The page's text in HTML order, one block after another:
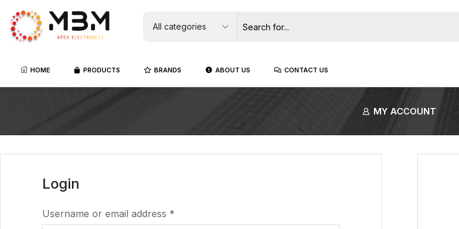
HOME PRODUCTS BRANDS ABOUT US CONTACT US
MY ACCOUNT
Login
Username or email address *